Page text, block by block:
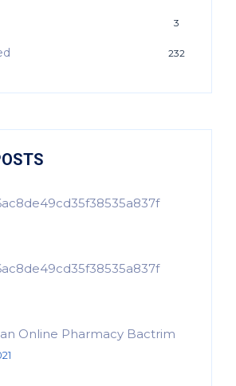
3
232
Online Pharmacy Bactrim